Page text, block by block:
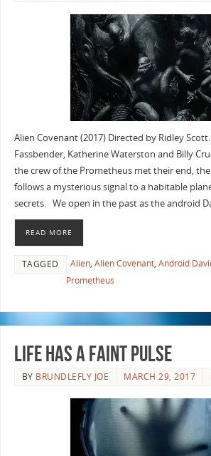
Alien Covenant (2017) Directed by Ridley
Fassbender, Katherine Waterston and Billy
the crew of the Prometheus met their end,
follows a mysterious signal to a habitable
secrets. We open in the past as the android
READ MORE
TAGGED Alien, Alien Covenant, Android
Prometheus
Life Has A Faint Pulse
BY BRUNDLEFLY JOE MARCH 29, 2017